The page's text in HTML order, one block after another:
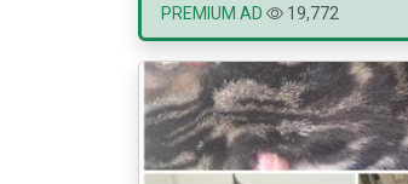
PREMIUM AD
19,772